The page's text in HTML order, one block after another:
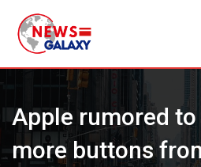
content
Apple rumored
more buttons